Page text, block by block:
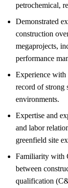
petrochemical,
Demonstrated
construction
megaprojects,
performance
Experience with
record of strong
environments.
Expertise and
and labor
greenfield site
Familiarity with
between
qualification